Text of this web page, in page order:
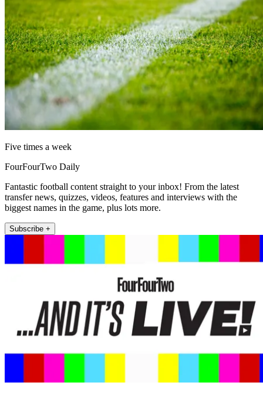
Five times a week
FourFourTwo Daily
Fantastic football content straight to your inbox! From the latest
transfer news, quizzes, videos, features and interviews with the
biggest names in the game, plus lots more.
Subscribe +